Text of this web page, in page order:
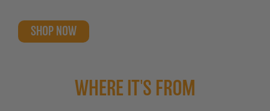
SHOP NOW
WHERE IT'S FROM